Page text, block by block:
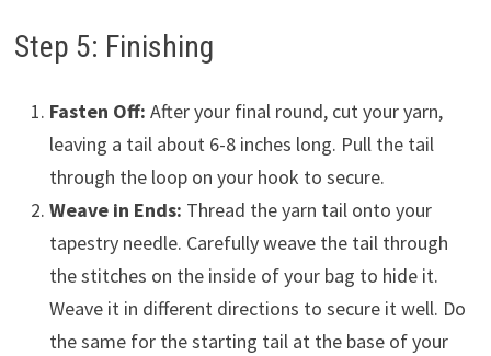
Step 5: Finishing
Fasten Off: After your final round, cut your yarn,
leaving a tail about 6-8 inches long. Pull the tail
through the loop on your hook to secure.
Weave in Ends: Thread the yarn tail onto your
tapestry needle. Carefully weave the tail through
the stitches on the inside of your bag to hide it.
Weave it in different directions to secure it well. Do
the same for the starting tail at the base of your